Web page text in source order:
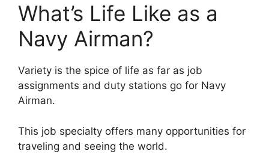
What’s Life Like as a
Navy Airman?
Variety is the spice of life as far as job
assignments and duty stations go for Navy
Airman.
This job specialty offers many opportunities for
traveling and seeing the world.